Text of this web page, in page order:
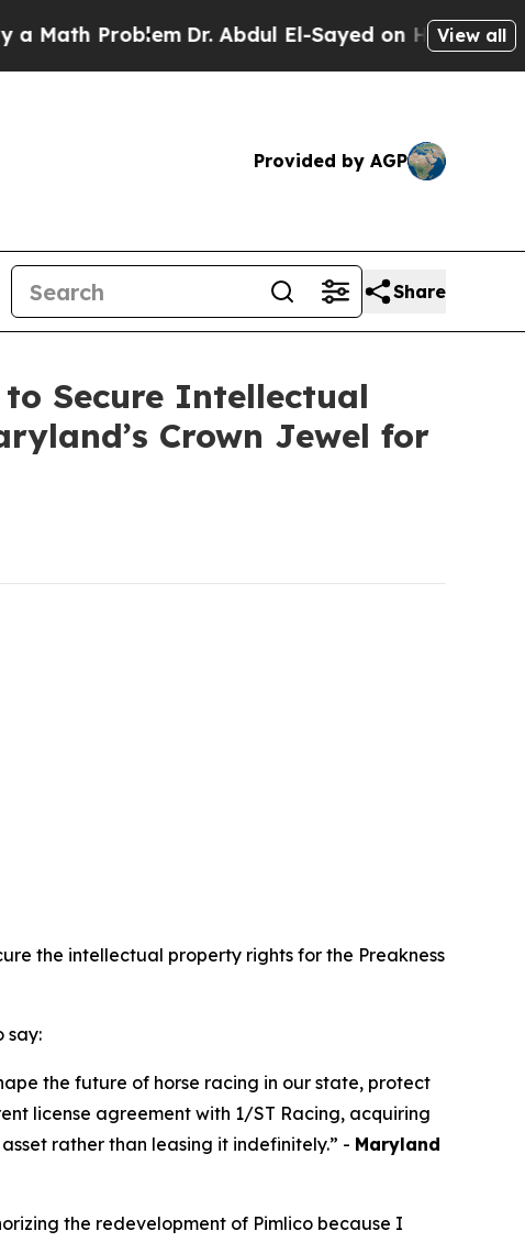
Dr. Abdul El-Sayed on Historic Michigan Win:
View all
Provided by AGP
Share
to Secure Intellectual
Crown Jewel for
the intellectual property rights for the Preakness
say:
the future of horse racing in our state, protect
license agreement with 1/ST Racing, acquiring
rather than leasing it indefinitely.” - Maryland
the redevelopment of Pimlico because I